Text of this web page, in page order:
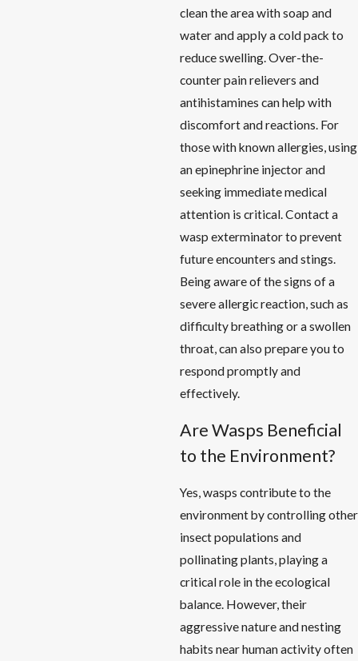
clean the area with soap and
water and apply a cold pack to
reduce swelling. Over-the-
counter pain relievers and
antihistamines can help with
discomfort and reactions. For
those with known allergies, using
an epinephrine injector and
seeking immediate medical
attention is critical. Contact a
wasp exterminator to prevent
future encounters and stings.
Being aware of the signs of a
severe allergic reaction, such as
difficulty breathing or a swollen
throat, can also prepare you to
respond promptly and
effectively.
Are Wasps Beneficial
to the Environment?
Yes, wasps contribute to the
environment by controlling other
insect populations and
pollinating plants, playing a
critical role in the ecological
balance. However, their
aggressive nature and nesting
habits near human activity often